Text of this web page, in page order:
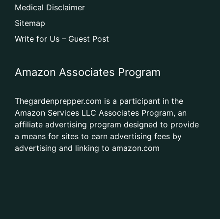
Medical Disclaimer
Sitemap
Write for Us – Guest Post
Amazon Associates Program
Thegardenprepper.com is a participant in the
Amazon Services LLC Associates Program, an
affiliate advertising program designed to provide
a means for sites to earn advertising fees by
advertising and linking to amazon.com